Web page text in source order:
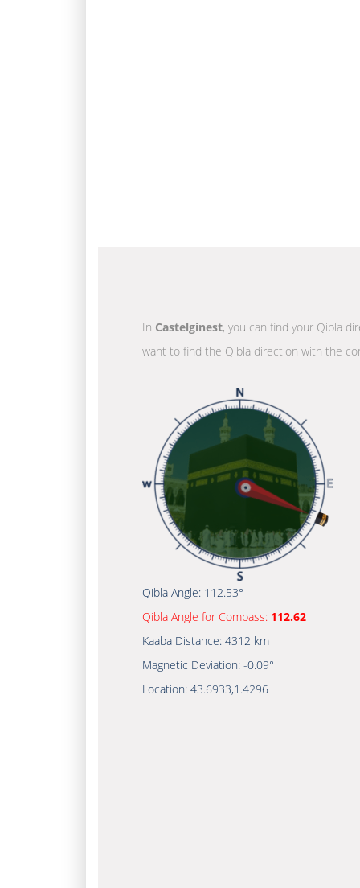
In Castelginest, you can find your Qibla
want to find the Qibla direction with the
Qibla Angle: 112.53°
Qibla Angle for Compass: 112.62
Kaaba Distance: 4312 km
Magnetic Deviation: -0.09°
Location: 43.6933,1.4296